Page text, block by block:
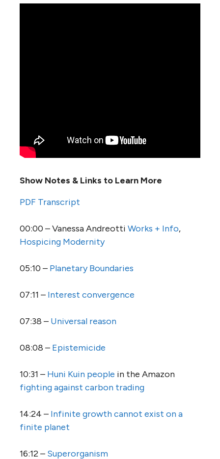
Show Notes & Links to Learn More
PDF Transcript
00:00 – Vanessa Andreotti Works + Info,
Hospicing Modernity
05:10 – Planetary Boundaries
07:11 – Interest convergence
07:38 – Universal reason
08:08 – Epistemicide
10:31 – Huni Kuin people in the Amazon
fighting against carbon trading
14:24 – Infinite growth cannot exist on a
finite planet
16:12 – Superorganism